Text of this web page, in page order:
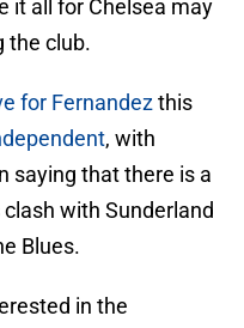
it all for Chelsea may
the club.
for Fernandezthis
, with
saying that there is a
with Sunderland
Blues.
in the